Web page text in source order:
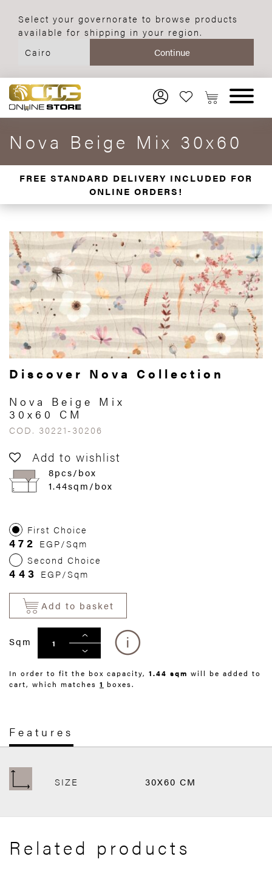
Select your governorate to browse products
available for shipping in your region.
Nova Beige Mix 30x60
FREE STANDARD DELIVERY INCLUDED FOR
ONLINE ORDERS!
Discover Nova Collection
Nova Beige Mix
30x60 CM
COD. 30221-30206
Add to wishlist
8pcs/box
1.44sqm/box
First Choice
472 EGP/Sqm
Second Choice
443 EGP/Sqm
Add to basket
Sqm
In order to fit the box capacity, 1.44 sqm will be added to
cart, which matches 1 boxes.
Features
SIZE 30X60 CM
Related products